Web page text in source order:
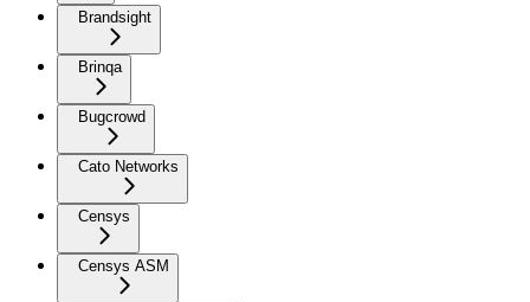
Brandsight
Brinqa
Bugcrowd
Cato Networks
Censys
Censys ASM